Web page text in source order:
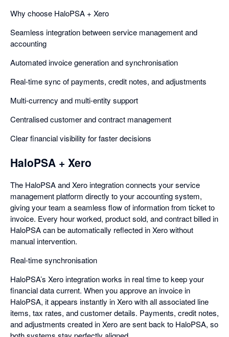
Why choose HaloPSA + Xero
Seamless integration between service management and
accounting
Automated invoice generation and synchronisation
Real-time sync of payments, credit notes, and adjustments
Multi-currency and multi-entity support
Centralised customer and contract management
Clear financial visibility for faster decisions
HaloPSA + Xero
The HaloPSA and Xero integration connects your service
management platform directly to your accounting system,
giving your team a seamless flow of information from ticket to
invoice. Every hour worked, product sold, and contract billed in
HaloPSA can be automatically reflected in Xero without
manual intervention.
Real-time synchronisation
HaloPSA’s Xero integration works in real time to keep your
financial data current. When you approve an invoice in
HaloPSA, it appears instantly in Xero with all associated line
items, tax rates, and customer details. Payments, credit notes,
and adjustments created in Xero are sent back to HaloPSA, so